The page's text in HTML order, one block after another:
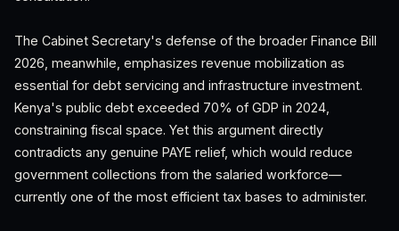
The Cabinet Secretary's defense of the broader Finance Bill
2026, meanwhile, emphasizes revenue mobilization as
essential for debt servicing and infrastructure investment.
Kenya's public debt exceeded 70% of GDP in 2024,
constraining fiscal space. Yet this argument directly
contradicts any genuine PAYE relief, which would reduce
government collections from the salaried workforce—
currently one of the most efficient tax bases to administer.